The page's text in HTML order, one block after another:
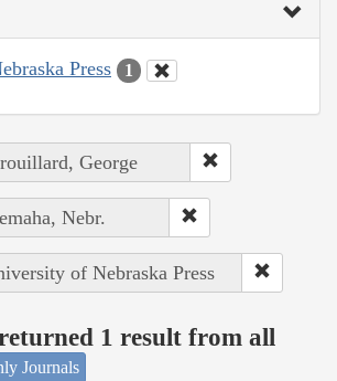
Press 1
George
Nebr.
of Nebraska Press
1 result from all
Journals